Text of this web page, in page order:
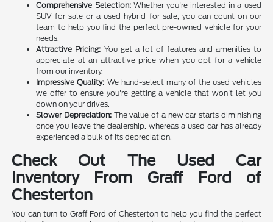
Comprehensive Selection:Whether you're interested in a used
SUV for sale or a used hybrid for sale, you can count on our
team to help you find the perfect pre-owned vehicle for your
needs.
Attractive Pricing: You get a lot of features and amenities to
appreciate at an attractive price when you opt for a vehicle
from our inventory.
Impressive Quality: We hand-select many of the used vehicles
we offer to ensure you're getting a vehicle that won't let you
down on your drives.
Slower Depreciation: The value of a new car starts diminishing
once you leave the dealership, whereas a used car has already
experienced a bulk of its depreciation.
Check Out The Used Car
Inventory From Graff Ford of
Chesterton
You can turn to Graff Ford of Chesterton to help you find the perfect